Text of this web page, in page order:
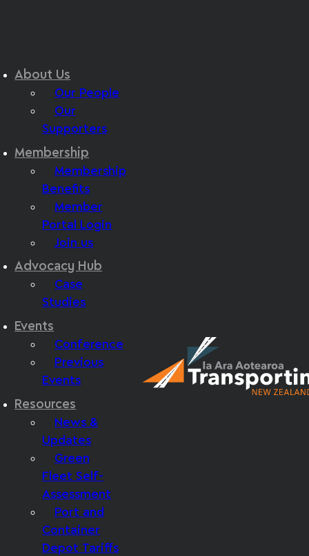
About Us
Our People
Our
Supporters
Membership
Membership
Benefits
Member
Portal Login
Join us
Advocacy Hub
Case
Studies
Events
Conference
Previous
Events
Resources
News &
Updates
Green
Fleet Self-
Assessment
Port and
Container
Depot Tariffs